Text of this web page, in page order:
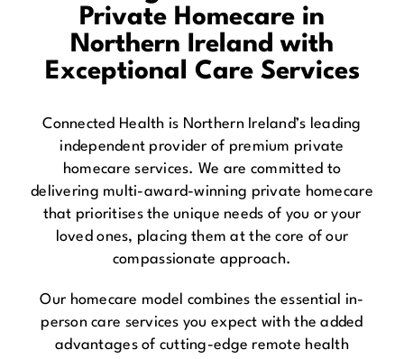
Private Homecare in
Northern Ireland with
Exceptional Care Services
Connected Health is Northern Ireland’s leading
independent provider of premium private
homecare services. We are committed to
delivering multi-award-winning private homecare
that prioritises the unique needs of you or your
loved ones, placing them at the core of our
compassionate approach.
Our homecare model combines the essential in-
person care services you expect with the added
advantages of cutting-edge remote health